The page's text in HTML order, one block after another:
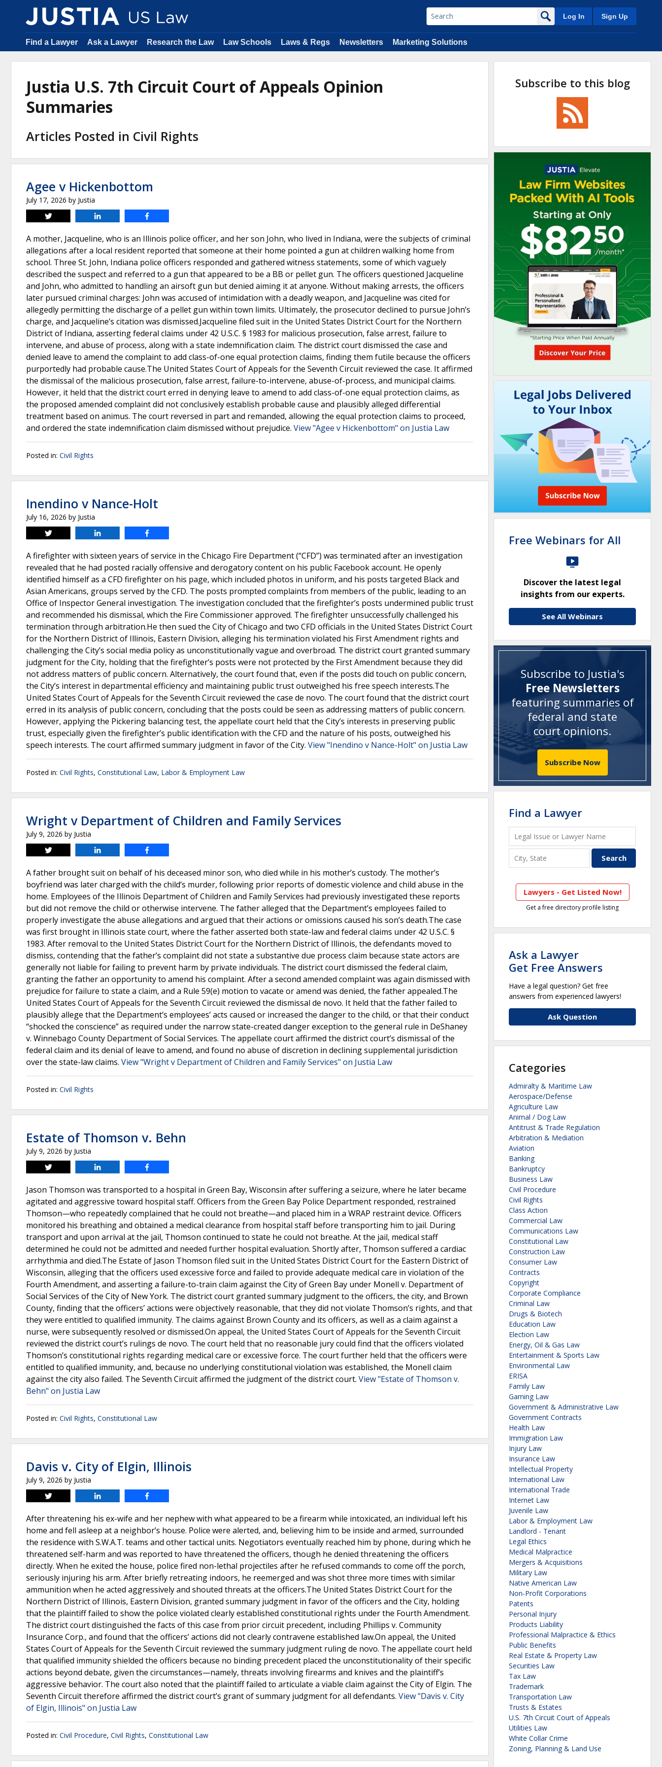
Log In Sign Up
Find a Lawyer Ask a Lawyer Research the Law Law Schools Laws & Regs Newsletters Marketing Solutions
Justia U.S. 7th Circuit Court of Appeals Opinion
Summaries
Articles Posted in Civil Rights
Agee v Hickenbottom
July 17, 2026 by Justia
Tweet
A mother, Jacqueline, who is an Illinois police officer, and her son John, who lived in Indiana, were the subjects of criminal
allegations after a local resident reported that someone at their home pointed a gun at children walking home from
school. Three St. John, Indiana police officers responded and gathered witness statements, some of which vaguely
described the suspect and referred to a gun that appeared to be a BB or pellet gun. The officers questioned Jacqueline
and John, who admitted to handling an airsoft gun but denied aiming it at anyone. Without making arrests, the officers
later pursued criminal charges: John was accused of intimidation with a deadly weapon, and Jacqueline was cited for
allegedly permitting the discharge of a pellet gun within town limits. Ultimately, the prosecutor declined to pursue John’s
charge, and Jacqueline’s citation was dismissed.Jacqueline filed suit in the United States District Court for the Northern
District of Indiana, asserting federal claims under 42 U.S.C. § 1983 for malicious prosecution, false arrest, failure to
intervene, and abuse of process, along with a state indemnification claim. The district court dismissed the case and
denied leave to amend the complaint to add class-of-one equal protection claims, finding them futile because the officers
purportedly had probable cause.The United States Court of Appeals for the Seventh Circuit reviewed the case. It affirmed
the dismissal of the malicious prosecution, false arrest, failure-to-intervene, abuse-of-process, and municipal claims.
However, it held that the district court erred in denying leave to amend to add class-of-one equal protection claims, as
the proposed amended complaint did not conclusively establish probable cause and plausibly alleged differential
treatment based on animus. The court reversed in part and remanded, allowing the equal protection claims to proceed,
and ordered the state indemnification claim dismissed without prejudice. View "Agee v Hickenbottom" on Justia Law
Posted in: Civil Rights
Inendino v Nance-Holt
July 16, 2026 by Justia
Tweet
A firefighter with sixteen years of service in the Chicago Fire Department (“CFD”) was terminated after an investigation
revealed that he had posted racially offensive and derogatory content on his public Facebook account. He openly
identified himself as a CFD firefighter on his page, which included photos in uniform, and his posts targeted Black and
Asian Americans, groups served by the CFD. The posts prompted complaints from members of the public, leading to an
Office of Inspector General investigation. The investigation concluded that the firefighter’s posts undermined public trust
and recommended his dismissal, which the Fire Commissioner approved. The firefighter unsuccessfully challenged his
termination through arbitration.He then sued the City of Chicago and two CFD officials in the United States District Court
for the Northern District of Illinois, Eastern Division, alleging his termination violated his First Amendment rights and
challenging the City’s social media policy as unconstitutionally vague and overbroad. The district court granted summary
judgment for the City, holding that the firefighter’s posts were not protected by the First Amendment because they did
not address matters of public concern. Alternatively, the court found that, even if the posts did touch on public concern,
the City’s interest in departmental efficiency and maintaining public trust outweighed his free speech interests.The
United States Court of Appeals for the Seventh Circuit reviewed the case de novo. The court found that the district court
erred in its analysis of public concern, concluding that the posts could be seen as addressing matters of public concern.
However, applying the Pickering balancing test, the appellate court held that the City’s interests in preserving public
trust, especially given the firefighter’s public identification with the CFD and the nature of his posts, outweighed his
speech interests. The court affirmed summary judgment in favor of the City. View "Inendino v Nance-Holt" on Justia Law
Posted in: Civil Rights, Constitutional Law, Labor & Employment Law
Wright v Department of Children and Family Services
July 9, 2026 by Justia
Tweet
A father brought suit on behalf of his deceased minor son, who died while in his mother’s custody. The mother’s
boyfriend was later charged with the child’s murder, following prior reports of domestic violence and child abuse in the
home. Employees of the Illinois Department of Children and Family Services had previously investigated these reports
but did not remove the child or otherwise intervene. The father alleged that the Department’s employees failed to
properly investigate the abuse allegations and argued that their actions or omissions caused his son’s death.The case
was first brought in Illinois state court, where the father asserted both state-law and federal claims under 42 U.S.C. §
1983. After removal to the United States District Court for the Northern District of Illinois, the defendants moved to
dismiss, contending that the father’s complaint did not state a substantive due process claim because state actors are
generally not liable for failing to prevent harm by private individuals. The district court dismissed the federal claim,
granting the father an opportunity to amend his complaint. After a second amended complaint was again dismissed with
prejudice for failure to state a claim, and a Rule 59(e) motion to vacate or amend was denied, the father appealed.The
United States Court of Appeals for the Seventh Circuit reviewed the dismissal de novo. It held that the father failed to
plausibly allege that the Department’s employees’ acts caused or increased the danger to the child, or that their conduct
“shocked the conscience” as required under the narrow state-created danger exception to the general rule in DeShaney
v. Winnebago County Department of Social Services. The appellate court affirmed the district court’s dismissal of the
federal claim and its denial of leave to amend, and found no abuse of discretion in declining supplemental jurisdiction
over the state-law claims. View "Wright v Department of Children and Family Services" on Justia Law
Posted in: Civil Rights
Estate of Thomson v. Behn
July 9, 2026 by Justia
Tweet
Jason Thomson was transported to a hospital in Green Bay, Wisconsin after suffering a seizure, where he later became
agitated and aggressive toward hospital staff. Officers from the Green Bay Police Department responded, restrained
Thomson—who repeatedly complained that he could not breathe—and placed him in a WRAP restraint device. Officers
monitored his breathing and obtained a medical clearance from hospital staff before transporting him to jail. During
transport and upon arrival at the jail, Thomson continued to state he could not breathe. At the jail, medical staff
determined he could not be admitted and needed further hospital evaluation. Shortly after, Thomson suffered a cardiac
arrhythmia and died.The Estate of Jason Thomson filed suit in the United States District Court for the Eastern District of
Wisconsin, alleging that the officers used excessive force and failed to provide adequate medical care in violation of the
Fourth Amendment, and asserting a failure-to-train claim against the City of Green Bay under Monell v. Department of
Social Services of the City of New York. The district court granted summary judgment to the officers, the city, and Brown
County, finding that the officers’ actions were objectively reasonable, that they did not violate Thomson’s rights, and that
they were entitled to qualified immunity. The claims against Brown County and its officers, as well as a claim against a
nurse, were subsequently resolved or dismissed.On appeal, the United States Court of Appeals for the Seventh Circuit
reviewed the district court’s rulings de novo. The court held that no reasonable jury could find that the officers violated
Thomson’s constitutional rights regarding medical care or excessive force. The court further held that the officers were
entitled to qualified immunity, and, because no underlying constitutional violation was established, the Monell claim
against the city also failed. The Seventh Circuit affirmed the judgment of the district court. View "Estate of Thomson v.
Behn" on Justia Law
Posted in: Civil Rights, Constitutional Law
Davis v. City of Elgin, Illinois
July 9, 2026 by Justia
Tweet
After threatening his ex-wife and her nephew with what appeared to be a firearm while intoxicated, an individual left his
home and fell asleep at a neighbor’s house. Police were alerted, and, believing him to be inside and armed, surrounded
the residence with S.W.A.T. teams and other tactical units. Negotiators eventually reached him by phone, during which he
threatened self-harm and was reported to have threatened the officers, though he denied threatening the officers
directly. When he exited the house, police fired non-lethal projectiles after he refused commands to come off the porch,
seriously injuring his arm. After briefly retreating indoors, he reemerged and was shot three more times with similar
ammunition when he acted aggressively and shouted threats at the officers.The United States District Court for the
Northern District of Illinois, Eastern Division, granted summary judgment in favor of the officers and the City, holding
that the plaintiff failed to show the police violated clearly established constitutional rights under the Fourth Amendment.
The district court distinguished the facts of this case from prior circuit precedent, including Phillips v. Community
Insurance Corp., and found that the officers’ actions did not clearly contravene established law.On appeal, the United
States Court of Appeals for the Seventh Circuit reviewed the summary judgment ruling de novo. The appellate court held
that qualified immunity shielded the officers because no binding precedent placed the unconstitutionality of their specific
actions beyond debate, given the circumstances—namely, threats involving firearms and knives and the plaintiff’s
aggressive behavior. The court also noted that the plaintiff failed to articulate a viable claim against the City of Elgin. The
Seventh Circuit therefore affirmed the district court’s grant of summary judgment for all defendants. View "Davis v. City
of Elgin, Illinois" on Justia Law
Posted in: Civil Procedure, Civil Rights, Constitutional Law
Subscribe to this blog
Free Webinars for All
Discover the latest legal
insights from our experts.
See All Webinars
Subscribe to Justia's
Free Newsletters
featuring summaries of
federal and state
court opinions.
Subscribe Now
Find a Lawyer
Lawyers - Get Listed Now!
Get a free directory profile listing
Ask a Lawyer
Get Free Answers
Have a legal question? Get free
answers from experienced lawyers!
Ask Question
Categories
Admiralty & Maritime Law
Aerospace/Defense
Agriculture Law
Animal / Dog Law
Antitrust & Trade Regulation
Arbitration & Mediation
Aviation
Banking
Bankruptcy
Business Law
Civil Procedure
Civil Rights
Class Action
Commercial Law
Communications Law
Constitutional Law
Construction Law
Consumer Law
Contracts
Copyright
Corporate Compliance
Criminal Law
Drugs & Biotech
Education Law
Election Law
Energy, Oil & Gas Law
Entertainment & Sports Law
Environmental Law
ERISA
Family Law
Gaming Law
Government & Administrative Law
Government Contracts
Health Law
Immigration Law
Injury Law
Insurance Law
Intellectual Property
International Law
International Trade
Internet Law
Juvenile Law
Labor & Employment Law
Landlord - Tenant
Legal Ethics
Medical Malpractice
Mergers & Acquisitions
Military Law
Native American Law
Non-Profit Corporations
Patents
Personal Injury
Products Liability
Professional Malpractice & Ethics
Public Benefits
Real Estate & Property Law
Securities Law
Tax Law
Trademark
Transportation Law
Trusts & Estates
U.S. 7th Circuit Court of Appeals
Utilities Law
White Collar Crime
Zoning, Planning & Land Use